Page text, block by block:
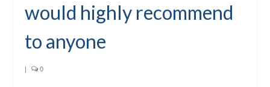
would highly recommend
to anyone
| 0